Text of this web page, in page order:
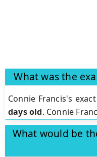
What was the
Connie Francis's
days old. Connie
What would be